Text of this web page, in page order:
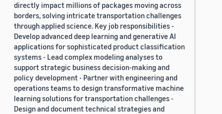
directly impact millions of packages moving across
borders, solving intricate transportation challenges
through applied science. Key job responsibilities -
Develop advanced deep learning and generative AI
applications for sophisticated product classification
systems - Lead complex modeling analyses to
support strategic business decision-making and
policy development - Partner with engineering and
operations teams to design transformative machine
learning solutions for transportation challenges -
Design and document technical strategies and